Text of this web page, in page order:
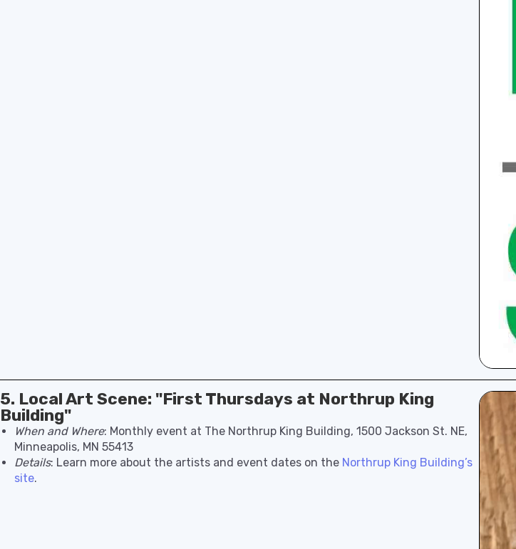
5. Local Art Scene: "First Thursdays at Northrup King
Building"
When and Where: Monthly event at The Northrup King Building, 1500 Jackson St. NE,
Minneapolis, MN 55413
Details: Learn more about the artists and event dates on the Northrup King Building’s
site.